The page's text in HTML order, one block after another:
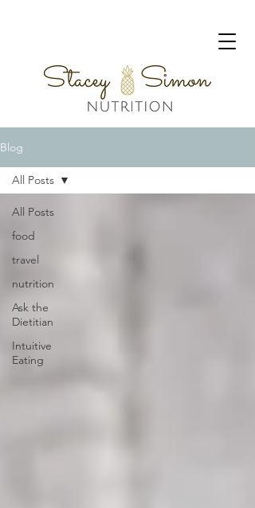
Blog
All Posts
food
travel
nutrition
Ask the
Dietitian
Intuitive
Eating
All Posts